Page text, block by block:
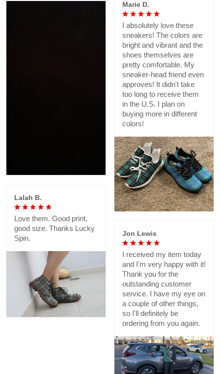
Marie D.
I absolutely love these
sneakers! The colors are
bright and vibrant and the
shoes themselves are
pretty comfortable. My
sneaker-head friend even
approves! It didn't take
too long to receive them
in the U.S. I plan on
buying more in different
colors!
Lalah B.
Love them. Good print,
good size. Thanks Lucky
Spin.
Jon Lewis
I received my item today
and I'm very happy with it!
Thank you for the
outstanding customer
service. I have my eye on
a couple of other things,
so I'll definitely be
ordering from you again.